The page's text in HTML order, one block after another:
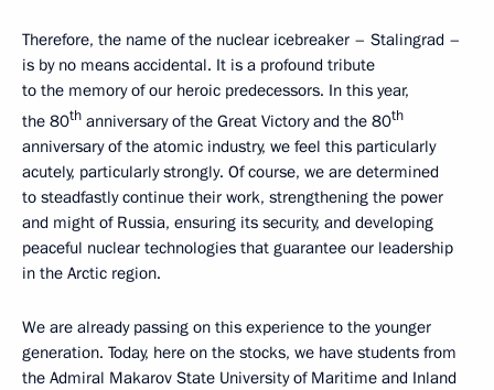
Therefore, the name of the nuclear icebreaker – Stalingrad –
is by no means accidental. It is a profound tribute
to the memory of our heroic predecessors. In this year,
the 80th anniversary of the Great Victory and the 80th
anniversary of the atomic industry, we feel this particularly
acutely, particularly strongly. Of course, we are determined
to steadfastly continue their work, strengthening the power
and might of Russia, ensuring its security, and developing
peaceful nuclear technologies that guarantee our leadership
in the Arctic region.
We are already passing on this experience to the younger
generation. Today, here on the stocks, we have students from
the Admiral Makarov State University of Maritime and Inland